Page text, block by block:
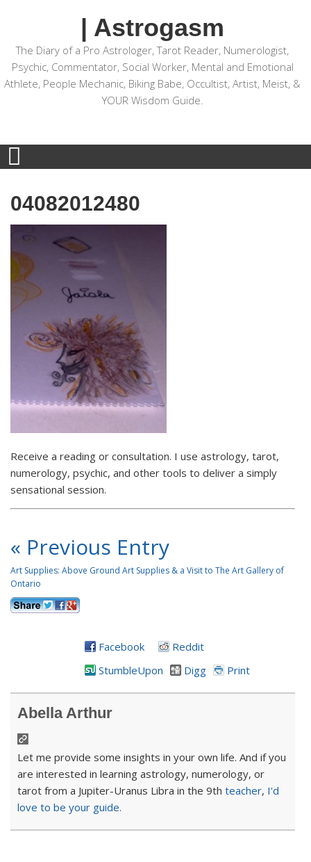
| Astrogasm
The Diary of a Pro Astrologer, Tarot Reader, Numerologist,
Psychic, Commentator, Social Worker, Mental and Emotional
Athlete, People Mechanic, Biking Babe, Occultist, Artist, Meist, &
YOUR Wisdom Guide.
04082012480
Receive a reading or consultation. I use astrology, tarot,
numerology, psychic, and other tools to deliver a simply
sensational session.
« Previous Entry
Art Supplies: Above Ground Art Supplies & a Visit to The Art Gallery of
Ontario
Facebook
Reddit
StumbleUpon
Digg Print
Abella Arthur
Let me provide some insights in your own life. And if you
are interested in learning astrology, numerology, or
tarot from a Jupiter-Uranus Libra in the 9th teacher, I'd
love to be your guide.